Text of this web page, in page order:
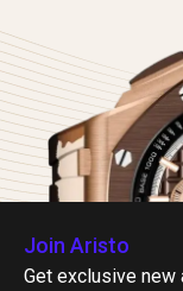
Join Aristo
Get exclusive new